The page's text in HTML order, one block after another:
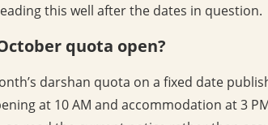
this well after the dates in question.
quota open?
darshan quota on a fixed date
at 10 AM and accommodation at 3